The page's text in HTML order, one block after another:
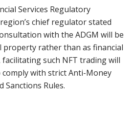
Services Regulatory
chief regulator stated
with the ADGM will be
property rather than as financial
such NFT trading will
with strict Anti-Money
Sanctions Rules.